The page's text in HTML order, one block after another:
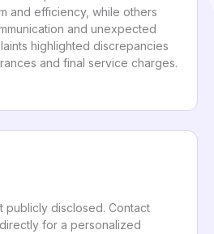
and efficiency, while others
and unexpected
highlighted discrepancies
and final service charges.
publicly disclosed. Contact
for a personalized